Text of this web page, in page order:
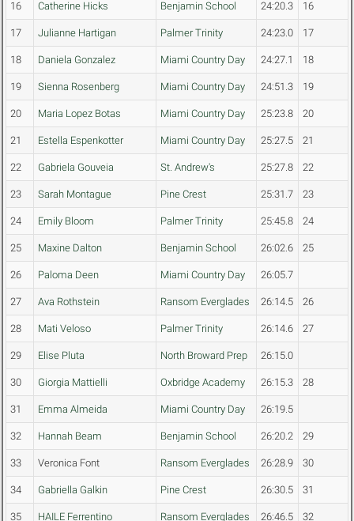
16 Catherine Hicks Benjamin School 24:20.3 16
17 Julianne Hartigan Palmer Trinity 24:23.0 17
18 Daniela Gonzalez Miami Country Day 24:27.1 18
19 Sienna Rosenberg Miami Country Day 24:51.3 19
20 Maria Lopez Botas Miami Country Day 25:23.8 20
21 Estella Espenkotter Miami Country Day 25:27.5 21
22 Gabriela Gouveia St. Andrew's 25:27.8 22
23 Sarah Montague Pine Crest 25:31.7 23
24 Emily Bloom Palmer Trinity 25:45.8 24
25 Maxine Dalton Benjamin School 26:02.6 25
26 Paloma Deen Miami Country Day 26:05.7
27 Ava Rothstein Ransom Everglades 26:14.5 26
28 Mati Veloso Palmer Trinity 26:14.6 27
29 Elise Pluta North Broward Prep 26:15.0
30 Giorgia Mattielli Oxbridge Academy 26:15.3 28
31 Emma Almeida Miami Country Day 26:19.5
32 Hannah Beam Benjamin School 26:20.2 29
33 Veronica Font Ransom Everglades 26:28.9 30
34 Gabriella Galkin Pine Crest 26:30.5 31
35 HAILE Ferrentino Ransom Everglades 26:46.5 32